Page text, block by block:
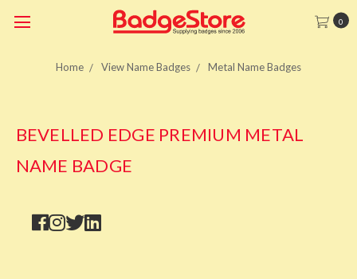
0
Home View Name Badges Metal Name Badges
BEVELLED EDGE PREMIUM METAL
NAME BADGE